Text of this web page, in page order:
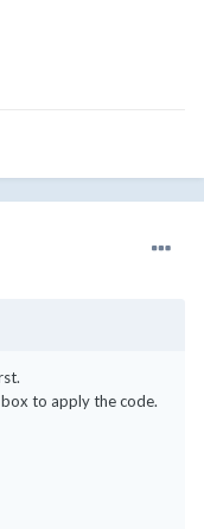
to apply the code.